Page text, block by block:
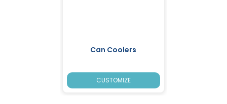
Can Coolers
CUSTOMIZE